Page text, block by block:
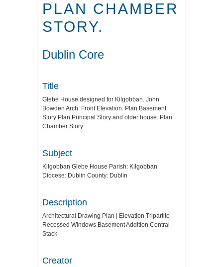
PLAN CHAMBER
STORY.
Dublin Core
Title
Glebe House designed for Kilgobban. John
Bowden Arch. Front Elevation. Plan Basement
Story Plan Principal Story and older house. Plan
Chamber Story.
Subject
Kilgobban Glebe House Parish: Kilgobban
Diocese: Dublin County: Dublin
Description
Architectural Drawing Plan | Elevation Tripartite
Recessed Windows Basement Addition Central
Stack
Creator